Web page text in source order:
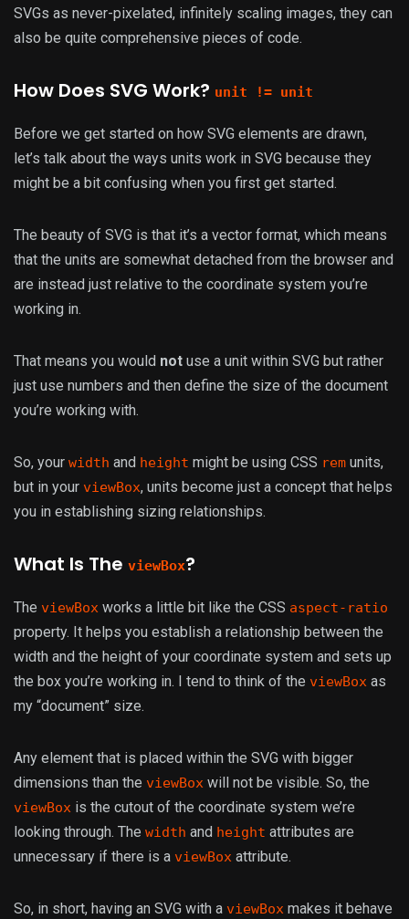
SVGs as never-pixelated, infinitely scaling images, they can
also be quite comprehensive pieces of code.
How Does SVG Work? unit != unit
Before we get started on how SVG elements are drawn,
let’s talk about the ways units work in SVG because they
might be a bit confusing when you first get started.
The beauty of SVG is that it’s a vector format, which means
that the units are somewhat detached from the browser and
are instead just relative to the coordinate system you’re
working in.
That means you would not use a unit within SVG but rather
just use numbers and then define the size of the document
you’re working with.
So, your width and height might be using CSS rem units,
but in your viewBox, units become just a concept that helps
you in establishing sizing relationships.
What Is The viewBox?
The viewBox works a little bit like the CSS aspect-ratio
property. It helps you establish a relationship between the
width and the height of your coordinate system and sets up
the box you’re working in. I tend to think of the viewBox as
my “document” size.
Any element that is placed within the SVG with bigger
dimensions than the viewBox will not be visible. So, the
viewBox is the cutout of the coordinate system we’re
looking through. The width and height attributes are
unnecessary if there is a viewBox attribute.
So, in short, having an SVG with a viewBox makes it behave